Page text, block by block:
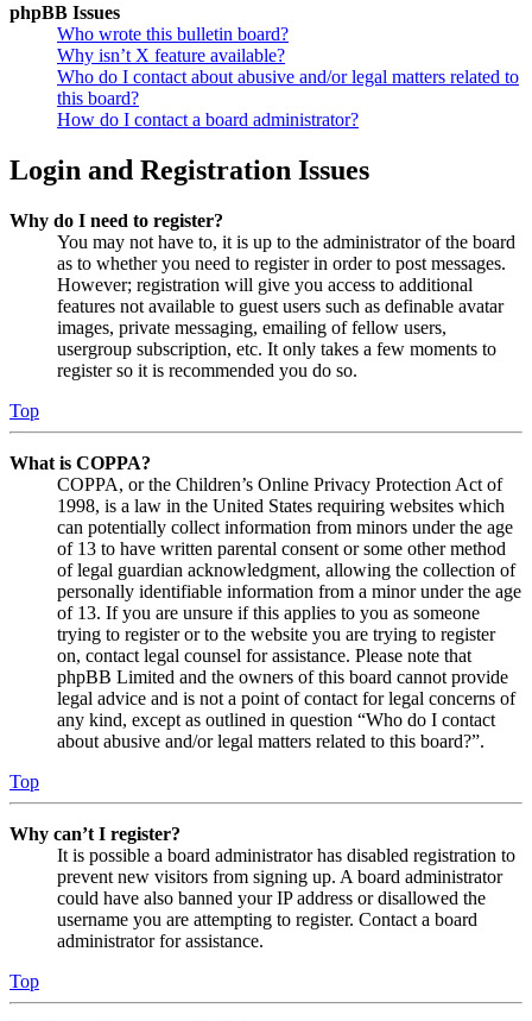
phpBB Issues
Who wrote this bulletin board?
Why isn’t X feature available?
Who do I contact about abusive and/or legal matters related to
this board?
How do I contact a board administrator?
Login and Registration Issues
Why do I need to register?
You may not have to, it is up to the administrator of the board
as to whether you need to register in order to post messages.
However; registration will give you access to additional
features not available to guest users such as definable avatar
images, private messaging, emailing of fellow users,
usergroup subscription, etc. It only takes a few moments to
register so it is recommended you do so.
Top
What is COPPA?
COPPA, or the Children’s Online Privacy Protection Act of
1998, is a law in the United States requiring websites which
can potentially collect information from minors under the age
of 13 to have written parental consent or some other method
of legal guardian acknowledgment, allowing the collection of
personally identifiable information from a minor under the age
of 13. If you are unsure if this applies to you as someone
trying to register or to the website you are trying to register
on, contact legal counsel for assistance. Please note that
phpBB Limited and the owners of this board cannot provide
legal advice and is not a point of contact for legal concerns of
any kind, except as outlined in question “Who do I contact
about abusive and/or legal matters related to this board?”.
Top
Why can’t I register?
It is possible a board administrator has disabled registration to
prevent new visitors from signing up. A board administrator
could have also banned your IP address or disallowed the
username you are attempting to register. Contact a board
administrator for assistance.
Top